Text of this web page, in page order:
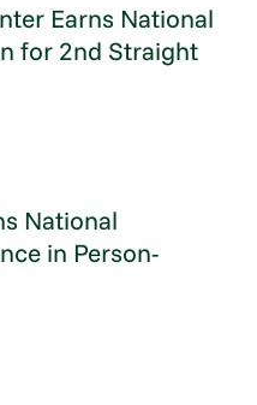
Earns National
for 2nd Straight
National
in Person-